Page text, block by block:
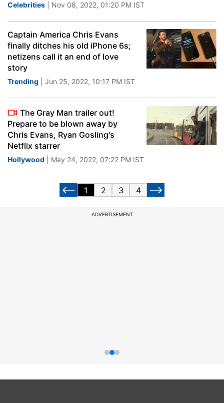
Celebrities | Nov 08, 2022, 01:20 PM IST
Captain America Chris Evans
finally ditches his old iPhone 6s;
netizens call it an end of love
story
Trending | Jun 25, 2022, 10:17 PM IST
The Gray Man trailer out!
Prepare to be blown away by
Chris Evans, Ryan Gosling's
Netflix starrer
Hollywood | May 24, 2022, 07:22 PM IST
1 2 3 4
ADVERTISEMENT